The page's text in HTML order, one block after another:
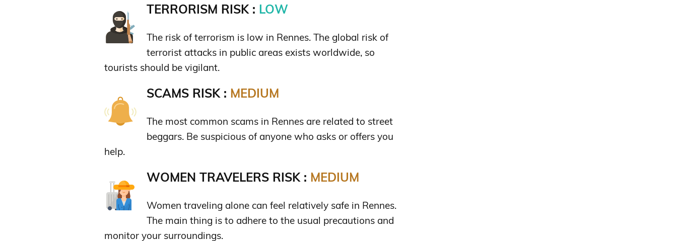
TERRORISM RISK : LOW
The risk of terrorism is low in Rennes. The global risk of
terrorist attacks in public areas exists worldwide, so
tourists should be vigilant.
SCAMS RISK : MEDIUM
The most common scams in Rennes are related to street
beggars. Be suspicious of anyone who asks or offers you
help.
WOMEN TRAVELERS RISK : MEDIUM
Women traveling alone can feel relatively safe in Rennes.
The main thing is to adhere to the usual precautions and
monitor your surroundings.